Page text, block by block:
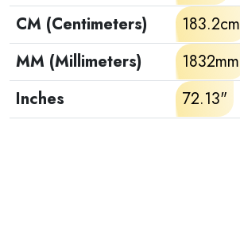
CM (Centimeters)
183.2cm
MM (Millimeters)
1832mm
Inches
72.13"